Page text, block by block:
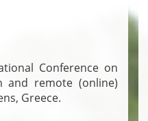
Conference on
and remote (online)
Greece.